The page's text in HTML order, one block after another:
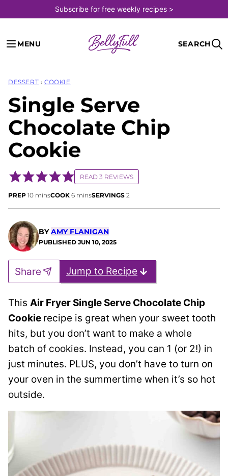
to
content
Subscribe for free weekly recipes >
MENU SEARCH
DESSERT › COOKIE
Single Serve
Chocolate Chip
Cookie
READ 3 REVIEWS
PREP 10minutes
minsCOOK 6minutes
minsSERVINGS 2
BYAMY FLANIGAN
PUBLISHED JUN 10, 2025
Jump to Recipe
Share
This Air Fryer Single Serve Chocolate Chip
Cookie recipe is great when your sweet tooth
hits, but you don’t want to make a whole
batch of cookies. Instead, you can 1 (or 2!) in
just minutes. PLUS, you don’t have to turn on
your oven in the summertime when it’s so hot
outside.